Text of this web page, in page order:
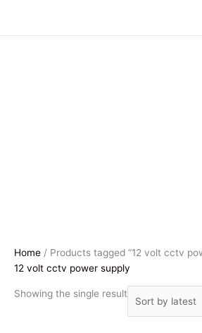
Home / Products tagged “12 volt cctv
12 volt cctv power supply
Showing the single result